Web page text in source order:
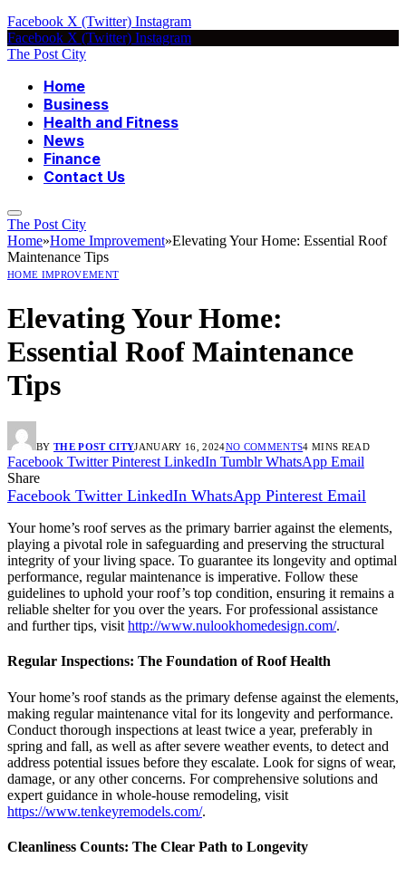
Facebook X (Twitter) Instagram
Facebook X (Twitter) Instagram
The Post City
Home
Business
Health and Fitness
News
Finance
Contact Us
The Post City
Home»Home Improvement»Elevating Your Home: Essential Roof
Maintenance Tips
HOME IMPROVEMENT
Elevating Your Home:
Essential Roof Maintenance
Tips
BY THE POST CITYJANUARY 16, 2024NO COMMENTS4 MINS READ
Facebook Twitter Pinterest LinkedIn Tumblr WhatsApp Email
Share
Facebook Twitter LinkedIn WhatsApp Pinterest Email
Your home’s roof serves as the primary barrier against the elements,
playing a pivotal role in safeguarding and preserving the structural
integrity of your living space. To guarantee its longevity and optimal
performance, regular maintenance is imperative. Follow these
guidelines to uphold your roof’s top condition, ensuring it remains a
reliable shelter for you over the years. For professional assistance
and further tips, visit http://www.nulookhomedesign.com/.
Regular Inspections: The Foundation of Roof Health
Your home’s roof stands as the primary defense against the elements,
making regular maintenance vital for its longevity and performance.
Conduct thorough inspections at least twice a year, preferably in
spring and fall, as well as after severe weather events, to detect and
address potential issues before they escalate. Look for signs of wear,
damage, or any other concerns. For comprehensive solutions and
expert guidance in whole-house remodeling, visit
https://www.tenkeyremodels.com/.
Cleanliness Counts: The Clear Path to Longevity